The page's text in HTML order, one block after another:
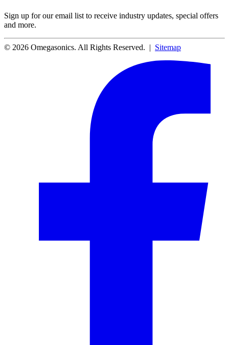
Sign up for our email list to receive industry updates, special offers
and more.
© 2026 Omegasonics. All Rights Reserved. | Sitemap